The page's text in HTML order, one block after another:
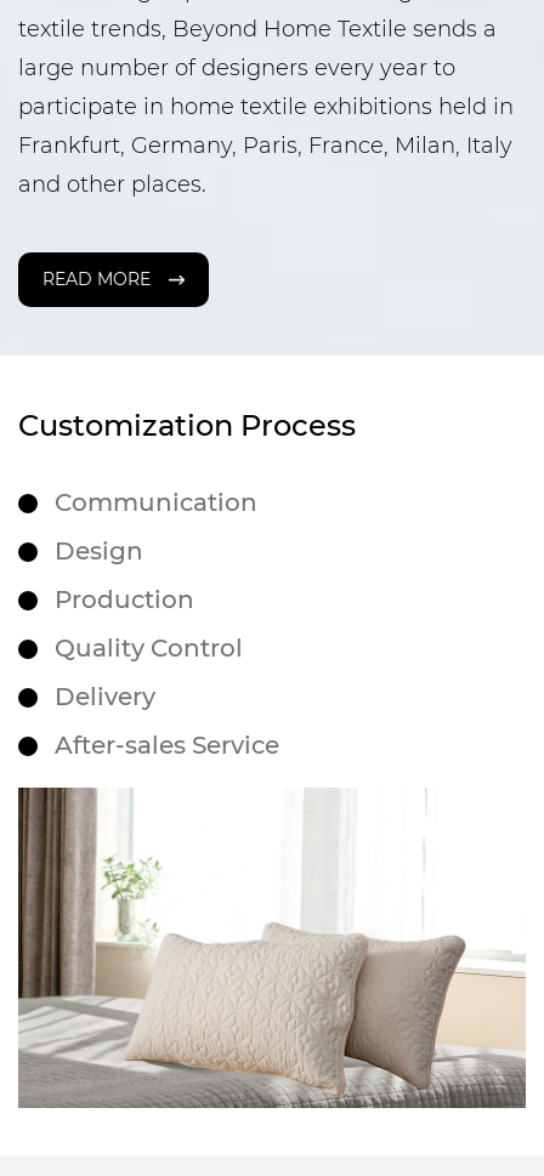
textile trends, Beyond Home Textile sends a
large number of designers every year to
participate in home textile exhibitions held in
Frankfurt, Germany, Paris, France, Milan, Italy
and other places.
READ MORE
Customization Process
Communication
Design
Production
Quality Control
Delivery
After-sales Service